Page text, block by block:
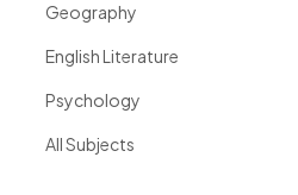
Geography
English Literature
Psychology
All Subjects